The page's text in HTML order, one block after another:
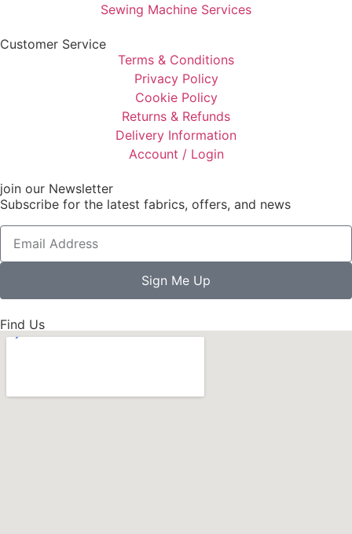
Sewing Machine Services
Customer Service
Terms & Conditions
Privacy Policy
Cookie Policy
Returns & Refunds
Delivery Information
Account / Login
join our Newsletter
Subscribe for the latest fabrics, offers, and news
Sign Me Up
Find Us